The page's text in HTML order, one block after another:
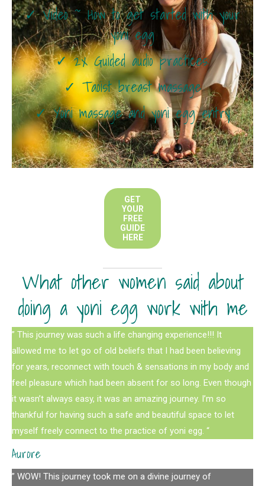
✓ Video ~ How to get started with your
yoni egg
✓ 2x Guided audio practices:
✓ Taoist breast massage
✓ Yoni massage and yoni egg entry
GET
YOUR
FREE
GUIDE
HERE
What other women said about
doing a yoni egg work with me
” This journey was such a life changing experience!!! It
allowed me to let go of old beliefs that I had been believing
for years, reconnect with touch & sensations in my body and
feel pleasure which had been absent for so long. Even though
it wasn’t always easy, it was an amazing journey. I’m so
thankful for having such a safe and beautiful space to let
myself freely connect to the practice of yoni egg. “
Aurore
” WOW! This journey took me on a divine journey of